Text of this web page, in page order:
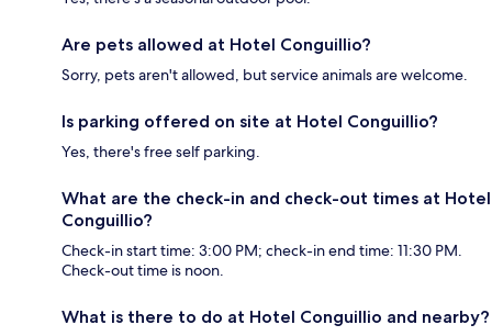
Are pets allowed at Hotel Conguillio?
Sorry, pets aren't allowed, but service animals are welcome.
Is parking offered on site at Hotel Conguillio?
Yes, there's free self parking.
What are the check-in and check-out times at Hotel
Conguillio?
Check-in start time: 3:00 PM; check-in end time: 11:30 PM.
Check-out time is noon.
What is there to do at Hotel Conguillio and nearby?